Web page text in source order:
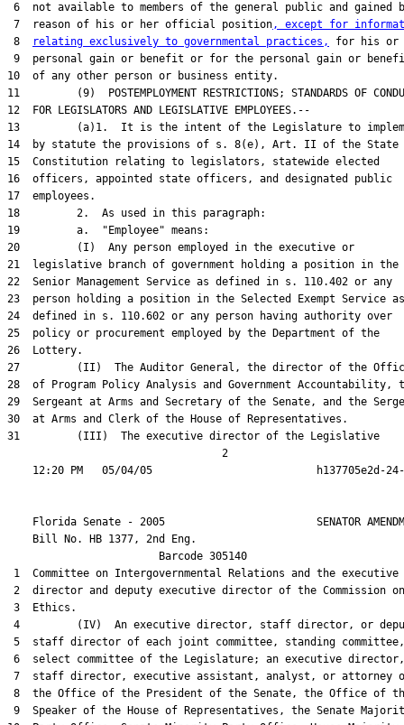
6  not available to members of the general public and gained
7  reason of his or her official position, except for
8
relating exclusively to governmental practices,
for his or
9  personal gain or benefit or for the personal gain or
10  of any other person or business entity.
11         (9)  POSTEMPLOYMENT RESTRICTIONS; STANDARDS OF
12  FOR LEGISLATORS AND LEGISLATIVE EMPLOYEES.--
13         (a)1.  It is the intent of the Legislature to
14  by statute the provisions of s. 8(e), Art. II of the State
15  Constitution relating to legislators, statewide elected
16  officers, appointed state officers, and designated public
17  employees.
18         2.  As used in this paragraph:
19         a.  "Employee" means:
20         (I)  Any person employed in the executive or
21  legislative branch of government holding a position in the
22  Senior Management Service as defined in s. 110.402 or any
23  person holding a position in the Selected Exempt Service as
24  defined in s. 110.602 or any person having authority over
25  policy or procurement employed by the Department of the
26  Lottery.
27         (II)  The Auditor General, the director of the
28  of Program Policy Analysis and Government Accountability,
29  Sergeant at Arms and Secretary of the Senate, and the
30  at Arms and Clerk of the House of Representatives.
31         (III)  The executive director of the Legislative
                                  2
Florida Senate - 2005                        SENATOR
    Bill No.
HB 1377, 2nd Eng.
                        Barcode 305140
1  Committee on Intergovernmental Relations and the executive
2  director and deputy executive director of the Commission on
3  Ethics.
4         (IV)  An executive director, staff director, or
5  staff director of each joint committee, standing
6  select committee of the Legislature; an executive director,
7  staff director, executive assistant, analyst, or attorney
8  the Office of the President of the Senate, the Office of
9  Speaker of the House of Representatives, the Senate